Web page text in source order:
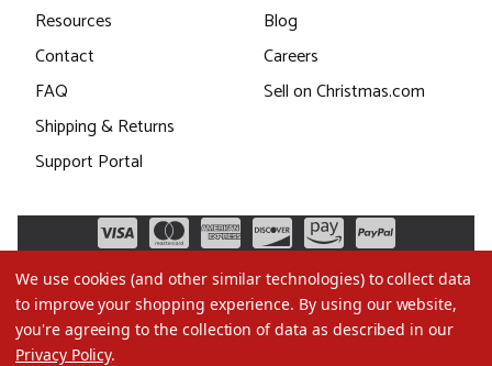
Resources
Contact
FAQ
Shipping & Returns
Support Portal
Blog
Careers
Sell on Christmas.com
We use cookies (and other similar technologies) to collect data
to improve your shopping experience. By using our website,
you're agreeing to the collection of data as described in our
Privacy Policy.